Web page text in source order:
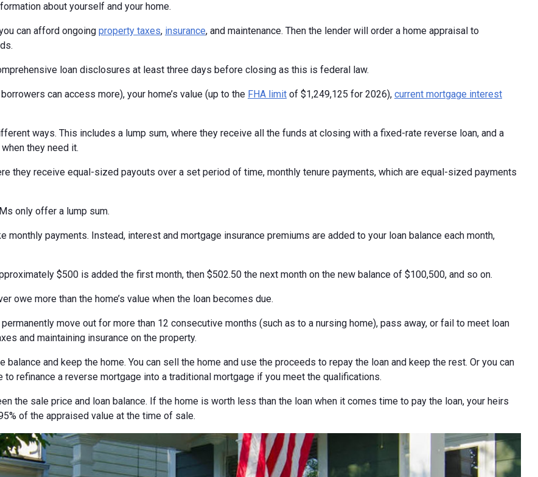
about yourself and your home.
can afford ongoing property taxes, insurance, and maintenance. Then the lender will order a home appraisal to
loan disclosures at least three days before closing as this is federal law.
can access more), your home’s value (up to the FHA limit of $1,249,125 for 2026), current mortgage interest
ways. This includes a lump sum, where they receive all the funds at closing with a fixed-rate reverse loan, and a
they need it.
they receive equal-sized payouts over a set period of time, monthly tenure payments, which are equal-sized payments
only offer a lump sum.
monthly payments. Instead, interest and mortgage insurance premiums are added to your loan balance each month,
$500 is added the first month, then $502.50 the next month on the new balance of $100,500, and so on.
owe more than the home’s value when the loan becomes due.
move out for more than 12 consecutive months (such as to a nursing home), pass away, or fail to meet loan
and maintaining insurance on the property.
balance and keep the home. You can sell the home and use the proceeds to repay the loan and keep the rest. Or you can
to refinance a reverse mortgage into a traditional mortgage if you meet the qualifications.
the sale price and loan balance. If the home is worth less than the loan when it comes time to pay the loan, your heirs
of the appraised value at the time of sale.